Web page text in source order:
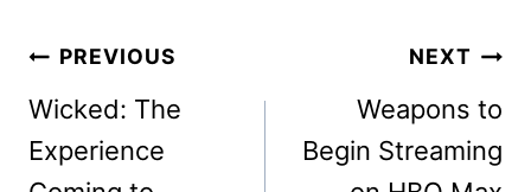
Post
navigation
PREVIOUS
Wicked: The
Experience
NEXT
Weapons to
Begin Streaming